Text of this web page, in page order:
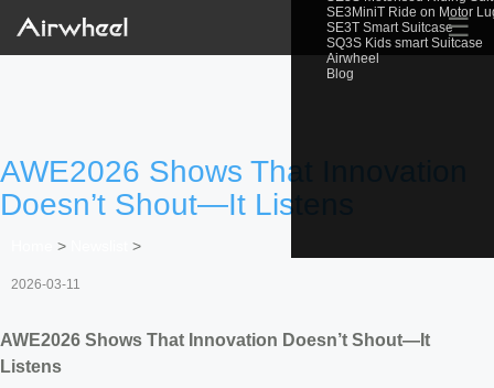
SE3MiniT Ride on Motor
SE3T Smart Suitcase
SQ3S Kids smart Suitcase
Airwheel
Blog
☰
AWE2026 Shows That Innovation
Doesn’t Shout—It Listens
> >
2026-03-11
AWE2026 Shows That Innovation Doesn’t Shout—It
Listens